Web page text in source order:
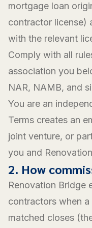
mortgage loan
contractor license)
with the relevant
Comply with all
association you
NAR, NAMB, and
You are an
Terms creates an
joint venture, or
you and
2. How
Renovation Bridge
contractors when
matched closes